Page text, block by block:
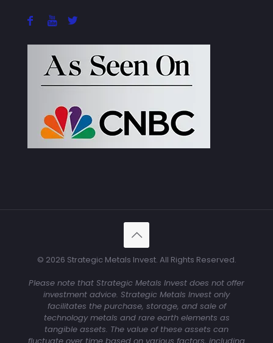
© 2026 Strategic Metals Invest. All Rights Reserved.
Please note that Strategic Metals Invest does not offer
investment advice. Strategic Metals Invest only
facilitates the purchase, storage, and sale of
technology metals and rare earth elements as
tangible assets. The value of these assets can